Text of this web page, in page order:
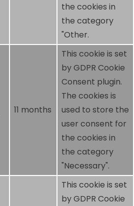
the cookies in
the category
"Other.
11 months
This cookie is set
by GDPR Cookie
Consent plugin.
The cookies is
used to store the
user consent for
the cookies in
the category
"Necessary".
This cookie is set
by GDPR Cookie